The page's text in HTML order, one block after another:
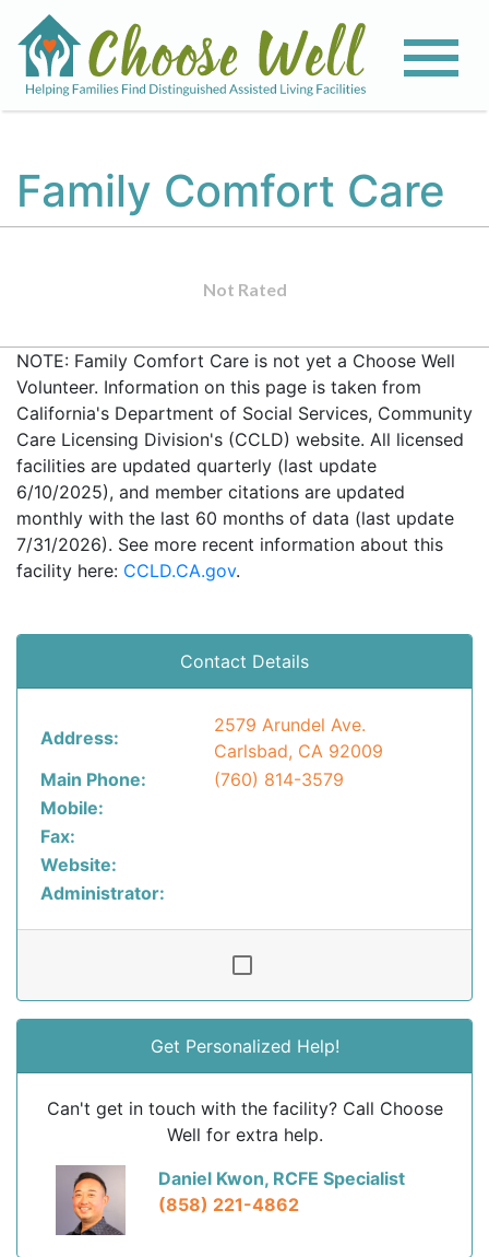
Family Comfort Care
Not Rated
NOTE: Family Comfort Care is not yet a Choose Well
Volunteer. Information on this page is taken from
California's Department of Social Services, Community
Care Licensing Division's (CCLD) website. All licensed
facilities are updated quarterly (last update
6/10/2025), and member citations are updated
monthly with the last 60 months of data (last update
7/31/2026). See more recent information about this
facility here: CCLD.CA.gov.
Contact Details
Address:
2579 Arundel Ave.
Carlsbad, CA 92009
Main Phone:
(760) 814-3579
Mobile:
Fax:
Website:
Administrator:
Get Personalized Help!
Can't get in touch with the facility? Call Choose
Well for extra help.
Daniel Kwon, RCFE Specialist
(858) 221-4862